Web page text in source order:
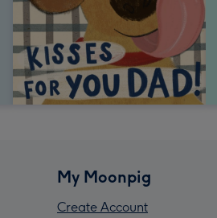
My Moonpig
Create Account